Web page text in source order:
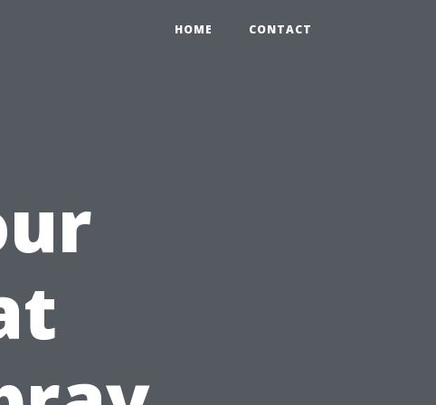
HOME CONTACT